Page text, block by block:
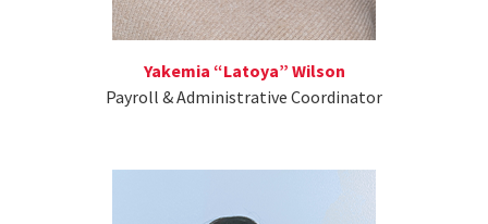
Yakemia “Latoya” Wilson
Payroll & Administrative Coordinator